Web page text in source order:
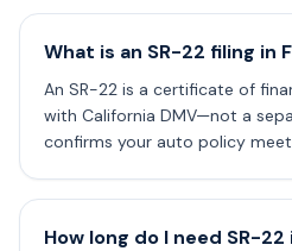
What is an SR-22 filing in
An SR-22 is a certificate of
with California DMV—not a
confirms your auto policy
How long do I need SR-